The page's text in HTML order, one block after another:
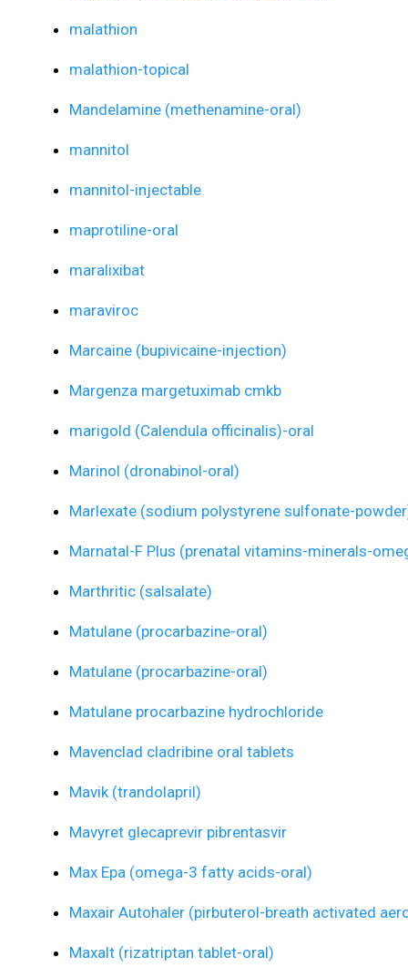
malathion
malathion-topical
Mandelamine (methenamine-oral)
mannitol
mannitol-injectable
maprotiline-oral
maralixibat
maraviroc
Marcaine (bupivicaine-injection)
Margenza margetuximab cmkb
marigold (Calendula officinalis)-oral
Marinol (dronabinol-oral)
Marlexate (sodium polystyrene sulfonate-
Marnatal-F Plus (prenatal vitamins-minerals-
Marthritic (salsalate)
Matulane (procarbazine-oral)
Matulane (procarbazine-oral)
Matulane procarbazine hydrochloride
Mavenclad cladribine oral tablets
Mavik (trandolapril)
Mavyret glecaprevir pibrentasvir
Max Epa (omega-3 fatty acids-oral)
Maxair Autohaler (pirbuterol-breath activated
Maxalt (rizatriptan tablet-oral)